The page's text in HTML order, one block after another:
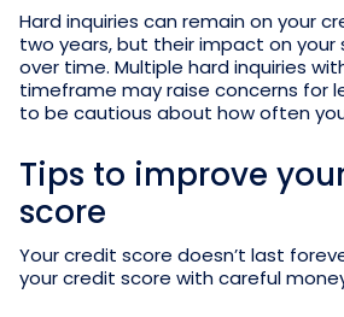
Hard inquiries can remain on your
two years, but their impact on your
over time. Multiple hard inquiries
timeframe may raise concerns for
to be cautious about how often
Tips to improve
score
Your credit score doesn’t last
your credit score with careful